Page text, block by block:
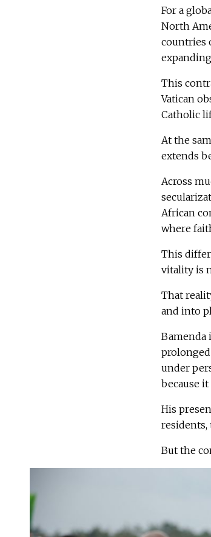
For a
North
countries
This
Vatican
Catholic
At the
extends
Across
African
where
This
vitality is
That
and into
Bamenda
under
because
His
But the